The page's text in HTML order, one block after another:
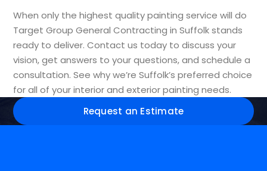
When only the highest quality painting service will do
Target Group General Contracting in Suffolk stands
ready to deliver. Contact us today to discuss your
vision, get answers to your questions, and schedule a
consultation. See why we’re Suffolk’s preferred choice
for all of your interior and exterior painting needs.
Request an Estimate